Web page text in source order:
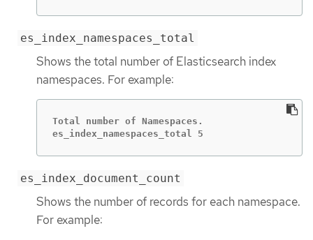
es_index_namespaces_total
Shows the total number of Elasticsearch index
namespaces. For example:
Total number of Namespaces.
es_index_namespaces_total 5
es_index_document_count
Shows the number of records for each namespace.
For example: